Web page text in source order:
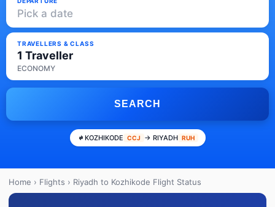
Pick a date
TRAVELLERS & CLASS
1 Traveller
ECONOMY
SEARCH
KOZHIKODE CCJ → RIYADH RUH
Home › Flights › Riyadh to Kozhikode Flight Status